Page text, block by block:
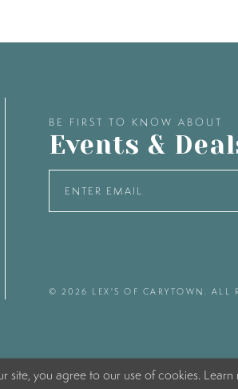
BE FIRST TO KNOW ABOUT
Events &
© 2026 LEX'S OF CARYTOWN. ALL
site, you agree to our use of cookies. Learn